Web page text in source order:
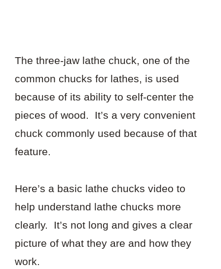
The three-jaw lathe chuck, one of the
common chucks for lathes, is used
because of its ability to self-center the
pieces of wood. It’s a very convenient
chuck commonly used because of that
feature.
Here’s a basic lathe chucks video to
help understand lathe chucks more
clearly. It’s not long and gives a clear
picture of what they are and how they
work.